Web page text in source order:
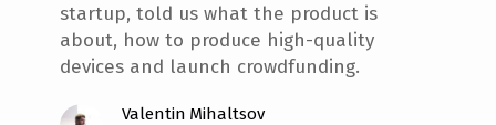
startup, told us what the product is
about, how to produce high-quality
devices and launch crowdfunding.
Valentin Mihaltsov